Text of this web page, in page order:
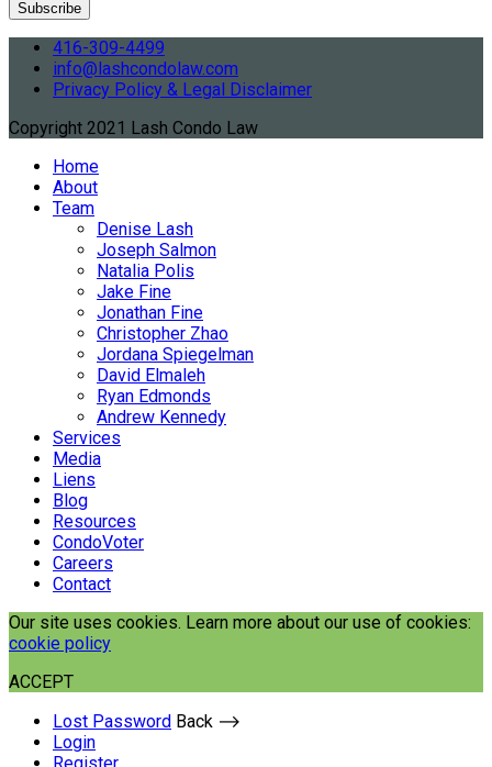
416-309-4499
info@lashcondolaw.com
Privacy Policy & Legal Disclaimer
Copyright 2021 Lash Condo Law
Home
About
Team
Denise Lash
Joseph Salmon
Natalia Polis
Jake Fine
Jonathan Fine
Christopher Zhao
Jordana Spiegelman
David Elmaleh
Ryan Edmonds
Andrew Kennedy
Services
Media
Liens
Blog
Resources
CondoVoter
Careers
Contact
Our site uses cookies. Learn more about our use of cookies:
cookie policy
ACCEPT
Lost Password Back ⟶
Login